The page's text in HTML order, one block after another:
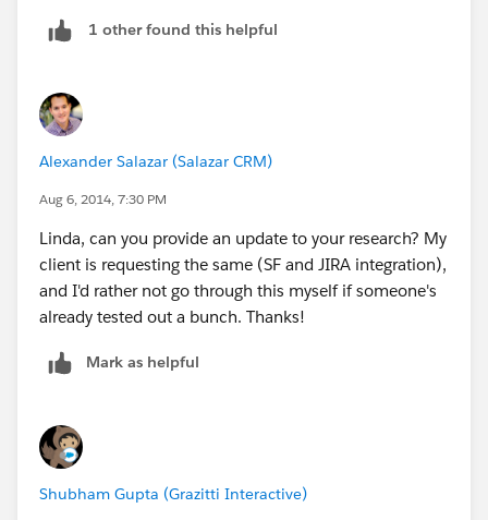
mware.plugins.crm.salesforce.jira
https://marketplace.atlassian.com/plugins/com.atlass
ian.jira.plugin.customfield.crm
1 other found this helpful
Alexander Salazar (Salazar CRM)
Aug 6, 2014, 7:30 PM
Linda, can you provide an update to your research? My
client is requesting the same (SF and JIRA integration),
and I'd rather not go through this myself if someone's
already tested out a bunch. Thanks!
Mark as helpful
Shubham Gupta (Grazitti Interactive)